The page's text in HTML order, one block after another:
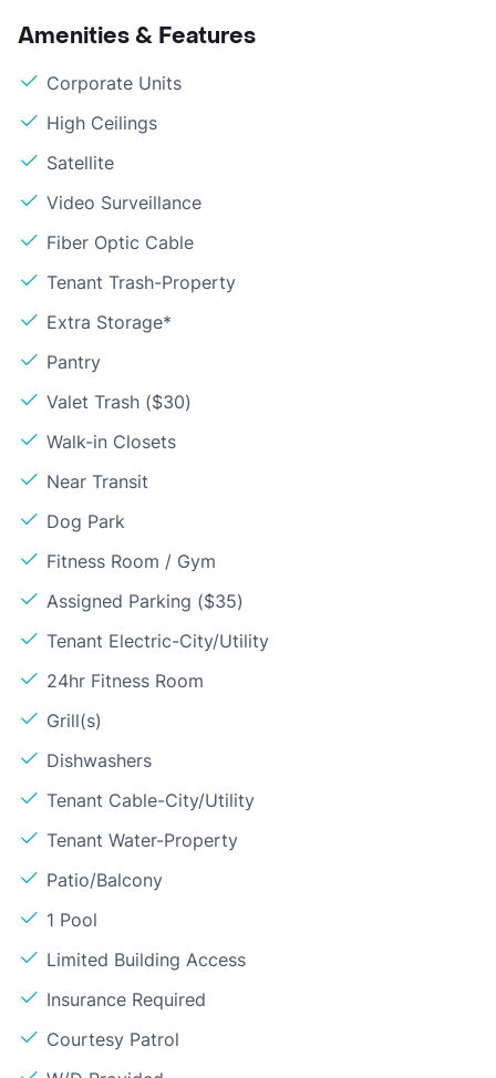
Amenities & Features
Corporate Units
High Ceilings
Satellite
Video Surveillance
Fiber Optic Cable
Tenant Trash-Property
Extra Storage*
Pantry
Valet Trash ($30)
Walk-in Closets
Near Transit
Dog Park
Fitness Room / Gym
Assigned Parking ($35)
Tenant Electric-City/Utility
24hr Fitness Room
Grill(s)
Dishwashers
Tenant Cable-City/Utility
Tenant Water-Property
Patio/Balcony
1 Pool
Limited Building Access
Insurance Required
Courtesy Patrol